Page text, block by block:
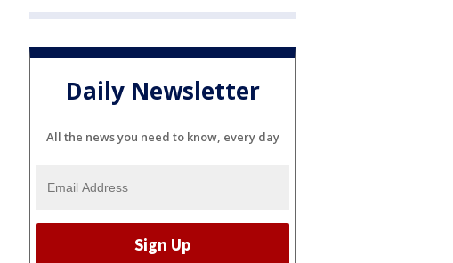
Daily Newsletter
All the news you need to know, every day